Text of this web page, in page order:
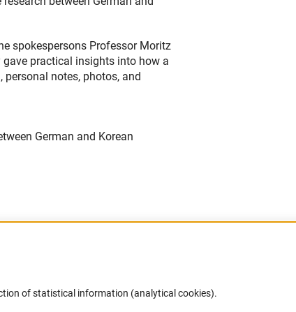
spokespersons Professor Moritz
practical insights into how a
notes, photos, and
German and Korean
DFG Newsletter
of statistical information (analytical cookies).